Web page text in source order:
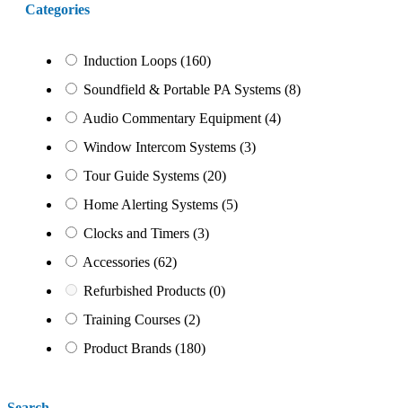
Categories
Induction Loops (160)
Soundfield & Portable PA Systems (8)
Audio Commentary Equipment (4)
Window Intercom Systems (3)
Tour Guide Systems (20)
Home Alerting Systems (5)
Clocks and Timers (3)
Accessories (62)
Refurbished Products (0)
Training Courses (2)
Product Brands (180)